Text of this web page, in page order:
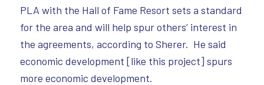
PLA with the Hall of Fame Resort sets a standard
for the area and will help spur others’ interest in
the agreements, according to Sherer. He said
economic development [like this project] spurs
more economic development.